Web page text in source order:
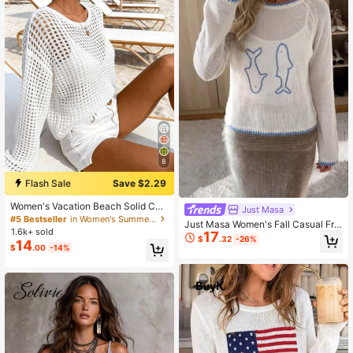
8
Flash Sale
Save $2.29
Women's Vacation Beach Solid Col
or Hollow-Out Knit Sweater White
#5 Bestseller
in Women's Summer Sweaters
1.6k+ sold
$14.00 -14%
Just Masa
Just Masa Women's Fall Casual Fre
nch Elegant Knit Top,Contrast Bindi
ng Graphic Printed Round Neck Loo
on, Going Out
$17.32 -26%